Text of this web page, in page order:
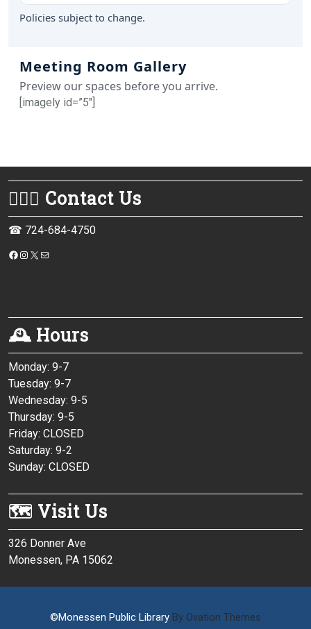
Policies subject to change.
Meeting Room Gallery
Preview our spaces before you arrive.
[imagely id=”5″]
💁🏻‍♀️ Contact Us
☎ 724-684-4750
https://www.facebook.com/monessenpubliclibrary/
Instagram
X Mail
🕰 Hours
Monday: 9-7
Tuesday: 9-7
Wednesday: 9-5
Thursday: 9-5
Friday: CLOSED
Saturday: 9-2
Sunday: CLOSED
🗺 Visit Us
326 Donner Ave
Monessen, PA 15062
©Monessen Public Library By Ovation Themes